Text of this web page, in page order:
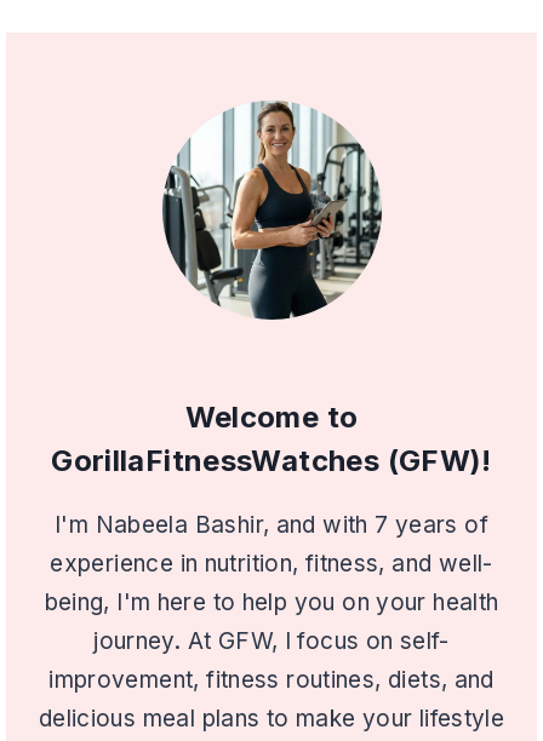
Welcome to
GorillaFitnessWatches (GFW)!
I'm Nabeela Bashir, and with 7 years of
experience in nutrition, fitness, and well-
being, I'm here to help you on your health
journey. At GFW, I focus on self-
improvement, fitness routines, diets, and
delicious meal plans to make your lifestyle